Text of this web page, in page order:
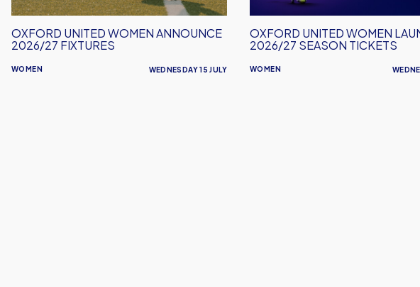
WOMEN
OXFORD UNITED WOMEN ANNOUNCE
2026/27 FIXTURES
WEDNESDAY 15 JULY
Tickets
WOMEN
OXFORD UNITED WOMEN
2026/27 SEASON TICKETS